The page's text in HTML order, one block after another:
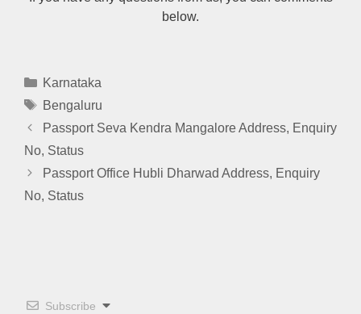
below.
Categories
Karnataka
Tags
Bengaluru
Passport Seva Kendra Mangalore Address, Enquiry
No, Status
Passport Office Hubli Dharwad Address, Enquiry
No, Status
Subscribe